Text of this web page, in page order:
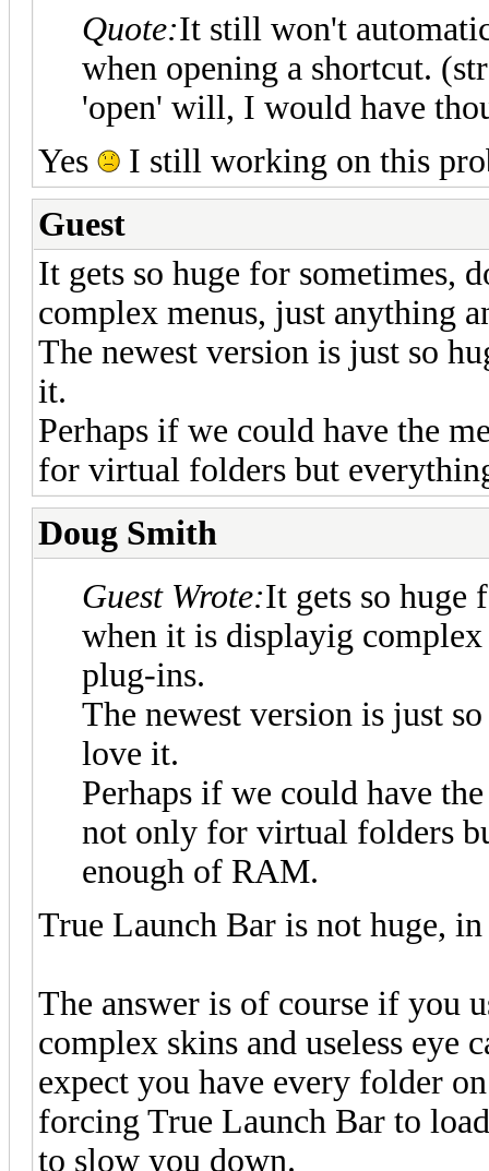
Quote:It still won't
when opening a shortcut.
'open' will, I would have
Yes
I still working on this
Guest
It gets so huge for sometimes,
complex menus, just anything
The newest version is just so
it.
Perhaps if we could have the
for virtual folders but
Doug Smith
Guest Wrote:It gets so huge
when it is displayig
plug-ins.
The newest version is just
love it.
Perhaps if we could have
not only for virtual folders
enough of RAM.
True Launch Bar is not huge,
The answer is of course if you
complex skins and useless eye
expect you have every folder
forcing True Launch Bar to
to slow you down.